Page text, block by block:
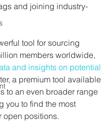
and joining industry-
tool for sourcing
members worldwide,
and insights on potential
a premium tool available
to an even broader range
you to find the most
open positions.